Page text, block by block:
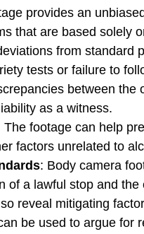
provides an
that are based solely
from standard
tests or failure to
between the
as a witness.
The footage can help
factors unrelated to
: Body camera
of a lawful stop and
reveal mitigating
be used to argue for